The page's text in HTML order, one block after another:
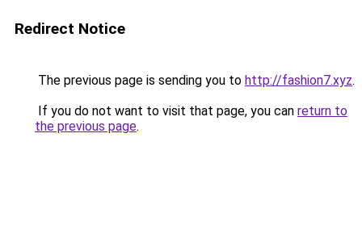
Redirect Notice
The previous page is sending you to http://fashion7.xyz.
If you do not want to visit that page, you can return to
the previous page.